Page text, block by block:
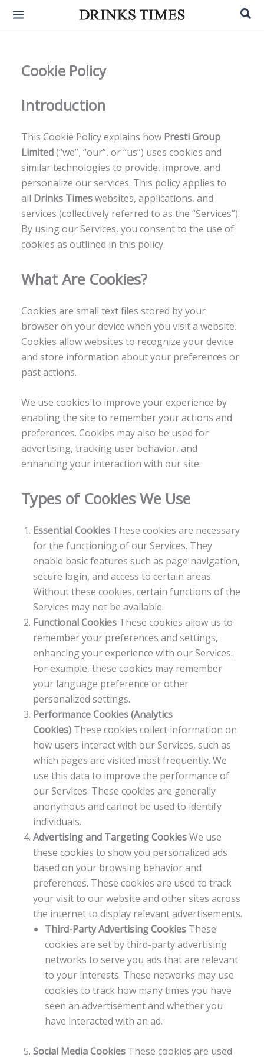
Cookie Policy
Introduction
This Cookie Policy explains how Presti Group
Limited(“we”, “our”, or “us”) uses cookies and
similar technologies to provide, improve, and
personalize our services. This policy applies to
all Drinks Timeswebsites, applications, and
services (collectively referred to as the “Services”).
By using our Services, you consent to the use of
cookies as outlined in this policy.
What Are Cookies?
Cookies are small text files stored by your
browser on your device when you visit a website.
Cookies allow websites to recognize your device
and store information about your preferences or
past actions.
We use cookies to improve your experience by
enabling the site to remember your actions and
preferences. Cookies may also be used for
advertising, tracking user behavior, and
enhancing your interaction with our site.
Types of Cookies We Use
Essential Cookies These cookies are necessary
for the functioning of our Services. They
enable basic features such as page navigation,
secure login, and access to certain areas.
Without these cookies, certain functions of the
Services may not be available.
Functional Cookies These cookies allow us to
remember your preferences and settings,
enhancing your experience with our Services.
For example, these cookies may remember
your language preference or other
personalized settings.
Performance Cookies (Analytics
Cookies) These cookies collect information on
how users interact with our Services, such as
which pages are visited most frequently. We
use this data to improve the performance of
our Services. These cookies are generally
anonymous and cannot be used to identify
individuals.
Advertising and Targeting CookiesWe use
these cookies to show you personalized ads
based on your browsing behavior and
preferences. These cookies are used to track
your visit to our website and other sites across
the internet to display relevant advertisements.
Third-Party Advertising Cookies These
cookies are set by third-party advertising
networks to serve you ads that are relevant
to your interests. These networks may use
cookies to track how many times you have
seen an advertisement and whether you
have interacted with an ad.
Social Media Cookies These cookies are used